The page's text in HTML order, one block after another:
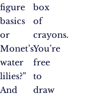
figure
basics
or
Monet’s
water
lilies?”
And
box
of
crayons.
You’re
free
to
draw